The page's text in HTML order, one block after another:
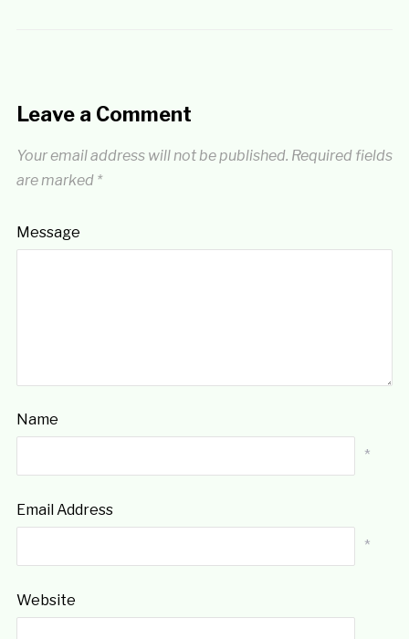
Leave a Comment
Your email address will not be published. Required fields
are marked *
Message
Name
*
Email Address
*
Website